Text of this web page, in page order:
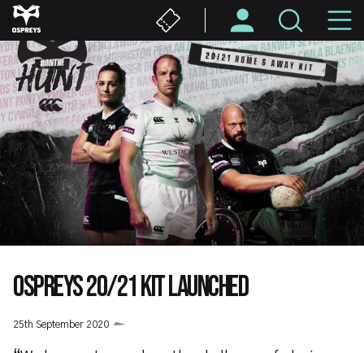
Skip
to
main
content
OSPREYS 20/21 KIT LAUNCHED
25th September 2020